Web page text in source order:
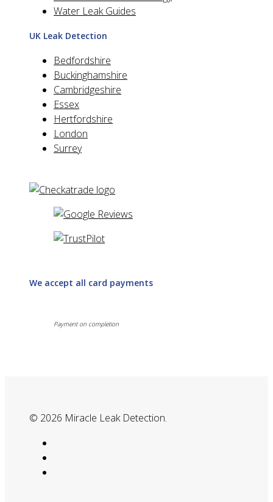
Water Leak Guides
UK Leak Detection
Bedfordshire
Buckinghamshire
Cambridgeshire
Essex
Hertfordshire
London
Surrey
We accept all card payments
Payment on completion
© 2026 Miracle Leak Detection.